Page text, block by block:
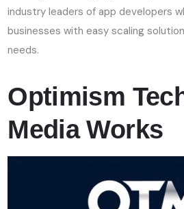
industry leaders of app developers
businesses with easy scaling
needs.
Optimism
Media Works